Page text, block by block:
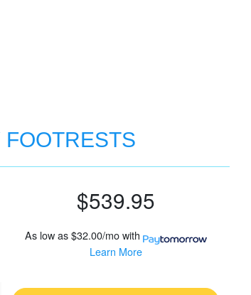
$539.95
As low as$32.00/mo with
Learn More